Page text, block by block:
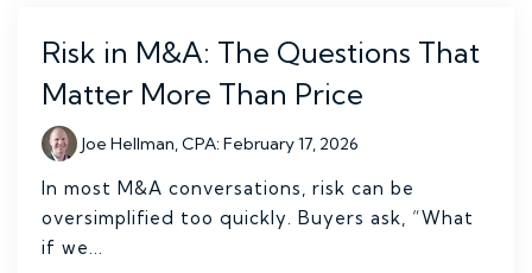
Risk in M&A: The Questions That
Matter More Than Price
Joe Hellman, CPA:February 17, 2026
In most M&A conversations, risk can be
oversimplified too quickly. Buyers ask, “What
if we...